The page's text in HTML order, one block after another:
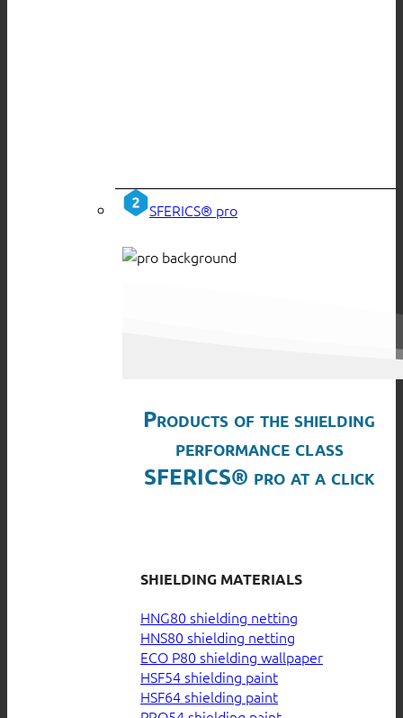
SFERICS® pro
Products of the shielding
performance class
SFERICS® pro at a click
SHIELDING MATERIALS
HNG80 shielding netting
HNS80 shielding netting
ECO P80 shielding wallpaper
HSF54 shielding paint
HSF64 shielding paint